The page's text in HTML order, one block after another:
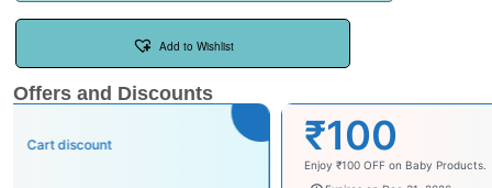
Add to Wishlist
Offers and Discounts
₹100 Cart discount